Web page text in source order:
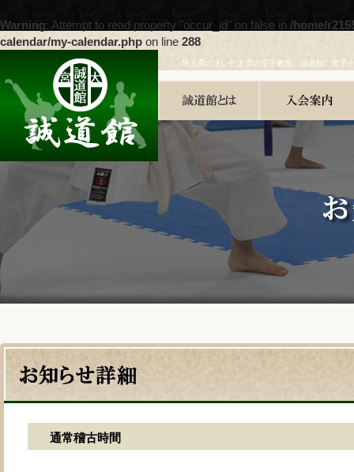
Warning: Attempt to read property "occur_id" on false in /home/
calendar/my-calendar.php on line 288
埼玉県のさいたま市の空手教室、誠道館。空手
通常稽古時間